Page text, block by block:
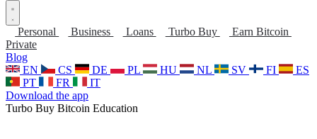
Personal Business Loans Turbo Buy
Earn Bitcoin
Private
Blog
EN
CS DE PL HU NL SV FI
ES
PT
FR
IT
Download the app
Turbo Buy Bitcoin Education